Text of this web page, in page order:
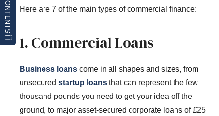
CONTENTS Here are 7 of the main types of commercial finance:
1. Commercial Loans
Business loans come in all shapes and sizes, from
unsecured startup loans that can represent the few
thousand pounds you need to get your idea off the
ground, to major asset-secured corporate loans of £25